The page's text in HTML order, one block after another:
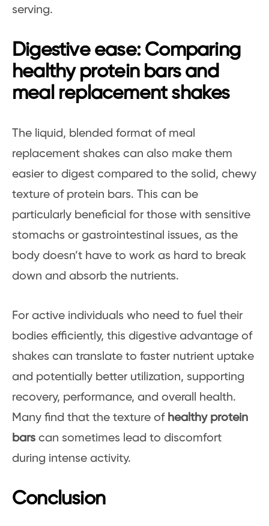
serving.
Digestive ease: Comparing
healthy protein bars and
meal replacement shakes
The liquid, blended format of meal
replacement shakes can also make them
easier to digest compared to the solid, chewy
texture of protein bars. This can be
particularly beneficial for those with sensitive
stomachs or gastrointestinal issues, as the
body doesn’t have to work as hard to break
down and absorb the nutrients.
For active individuals who need to fuel their
bodies efficiently, this digestive advantage of
shakes can translate to faster nutrient uptake
and potentially better utilization, supporting
recovery, performance, and overall health.
Many find that the texture of healthy protein
bars can sometimes lead to discomfort
during intense activity.
Conclusion